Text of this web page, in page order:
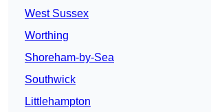
West Sussex
Worthing
Shoreham-by-Sea
Southwick
Littlehampton